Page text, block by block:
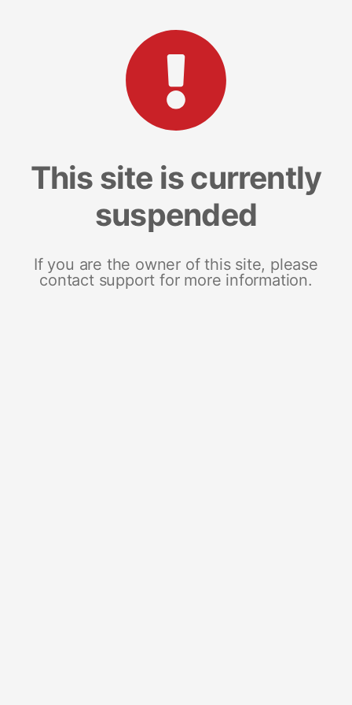
This site is currently
suspended
If you are the owner of this site, please
contact support for more information.